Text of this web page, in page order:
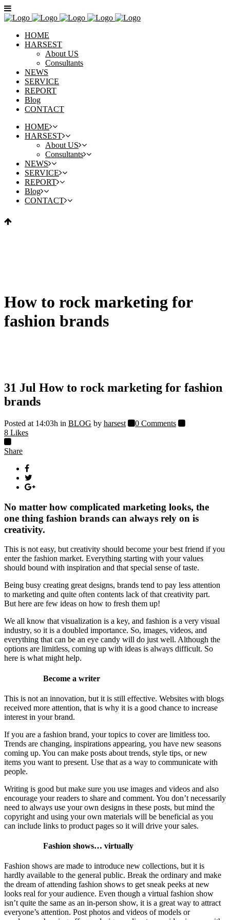
HOME
HARSEST
About US
Consultants
NEWS
SERVICE
REPORT
Blog
CONTACT
HOME
HARSEST
About US
Consultants
NEWS
SERVICE
REPORT
Blog
CONTACT
How to rock marketing for
fashion brands
31 Jul How to rock marketing for fashion
brands
Posted at 14:03h in BLOG by harsest
0 Comments
8 Likes
Share
No matter how complicated marketing looks, the
one thing fashion brands can always rely on is
creativity.
This is not easy, but creativity should become your best friend if you
enter the fashion market. Everything starting with your values
should bound with inspiration and that special sense of taste.
Being busy creating great designs, brands tend to pay less attention
to marketing and quite often contents lack of that creativity part.
But here are few ideas on how to fresh them up!
We all know that visualization is a key, and fashion is a very visual
industry, so it is a doubled importance. So, images, videos, and
everything that can be an eye candy will do just well. Although the
options are limitless, coming up with ideas is always difficult. So
here is what might help.
Become a writer
This is not an innovation, but it is still effective. Websites with blogs
received more attention, that is why it is a good chance to increase
interest in your brand.
If you are a fashion brand, your topics to cover are limitless too.
Trends are changing, inspirations appearing, you have new seasons
coming up. You can make posts about trends, style tips, or new
items you want to present. Use that as a way to communicate with
people.
Writing is good but make sure you use images and videos and also
encourage your readers to share and comment. You don’t necessarily
need to always use your own designs in these posts, but mind the
copyright and using your own materials will be beneficial as you
can include links to product pages so it will drive your sales.
Fashion shows… virtually
Fashion shows are made to introduce new collections, but it is
hardly available to the general public. Break the ordinary and make
the dream of attending fashion shows to get sneak peeks at new
looks real for your audience. Even though a virtual fashion show
isn’t quite the same as an in-person show, it is a great way to attract
everyone’s attention. Post photos and videos of models or